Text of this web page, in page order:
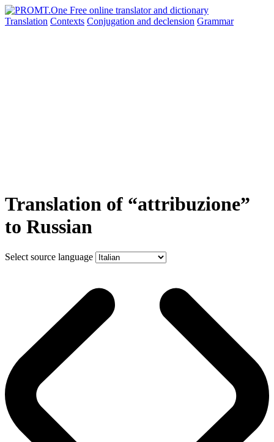
Translation Contexts Conjugation and declension Grammar
Translation of “attribuzione”
to Russian
Select source language